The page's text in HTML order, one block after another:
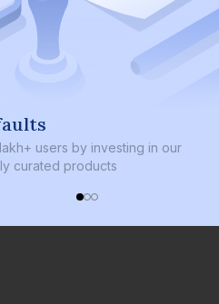
users by investing in our
products